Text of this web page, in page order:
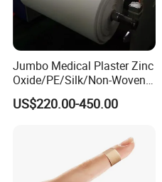
Jumbo Medical Plaster Zinc
Oxide/PE/Silk/Non-Woven
Paper Tape Semi-Finished
Raw Material
US$220.00-450.00